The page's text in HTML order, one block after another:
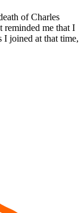
of Charles
reminded me that I
I joined at that time,